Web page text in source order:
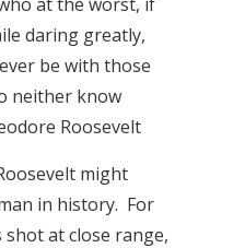
daring greatly,
be with those
neither know
Roosevelt
might
in history. For
shot at close range,